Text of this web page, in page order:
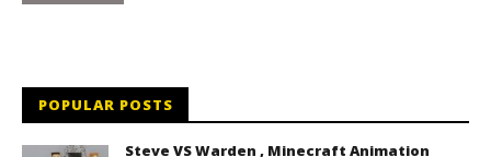
POPULAR POSTS
Steve VS Warden , Minecraft Animation